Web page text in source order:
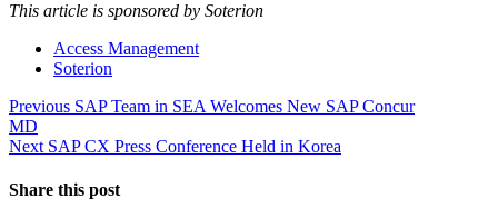
This article is sponsored by Soterion
Access Management
Soterion
Post
navigation
Previous Previous
SAP Team in SEA Welcomes New SAP Concur
MD
Next Next
SAP CX Press Conference Held in Korea
Share this post